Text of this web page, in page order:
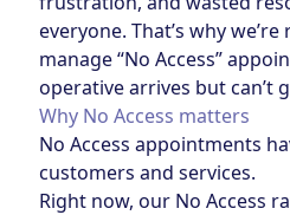
everyone. That’s why
manage “No Access”
operative arrives but can’t
Why No Access matters
No Access appointments
customers and services.
Right now, our No Access